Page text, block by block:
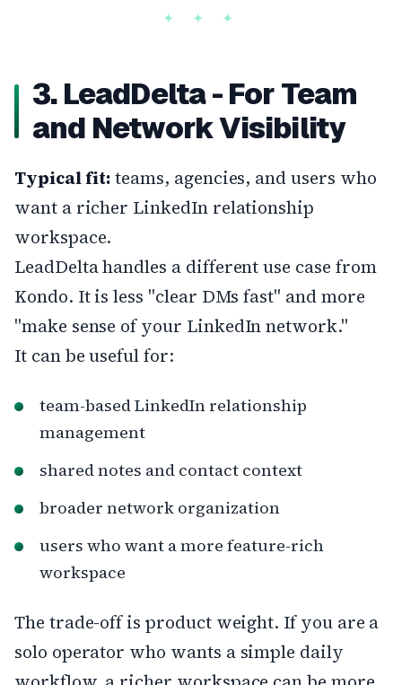
3. LeadDelta - For Team
and Network Visibility
Typical fit:teams, agencies, and users who
want a richer LinkedIn relationship
workspace.
LeadDelta handles a different use case from
Kondo. It is less "clear DMs fast" and more
"make sense of your LinkedIn network."
It can be useful for:
team-based LinkedIn relationship
management
shared notes and contact context
broader network organization
users who want a more feature-rich
workspace
The trade-off is product weight. If you are a
solo operator who wants a simple daily